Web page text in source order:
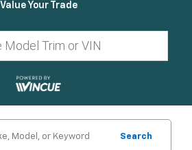
Value Your Trade
Search